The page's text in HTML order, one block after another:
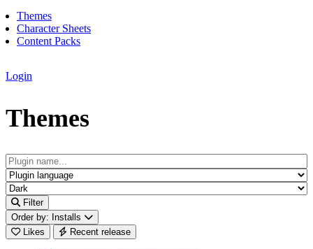
Themes
Character Sheets
Content Packs
Login
Themes
Filter
Order by: Installs
Likes
Recent release